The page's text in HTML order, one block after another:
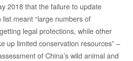
2018 that the failure to update
list meant “large numbers of
legal protections, while other
up limited conservation resources” –
of China’s wild animal and